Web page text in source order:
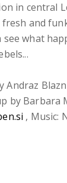
in central
and
see what
Andraz
by Barbara
, Music: